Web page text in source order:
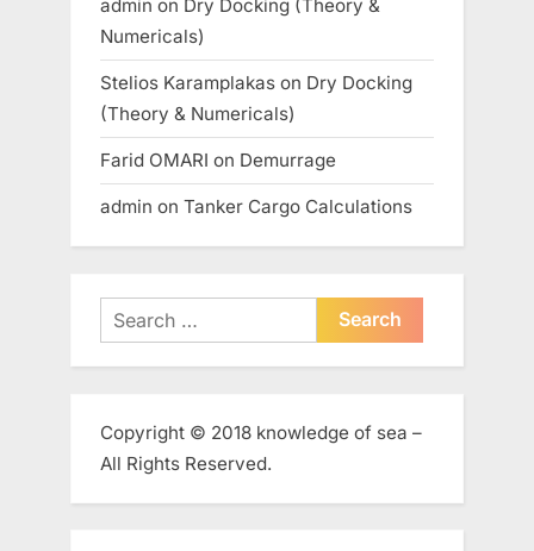
admin on Dry Docking (Theory &
Numericals)
Stelios Karamplakas on Dry Docking
(Theory & Numericals)
Farid OMARI on Demurrage
admin on Tanker Cargo Calculations
Search
for:
Copyright © 2018 knowledge of sea –
All Rights Reserved.